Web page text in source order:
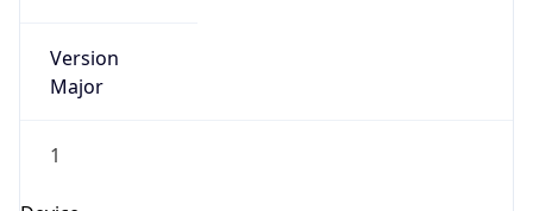
Version
Major
1